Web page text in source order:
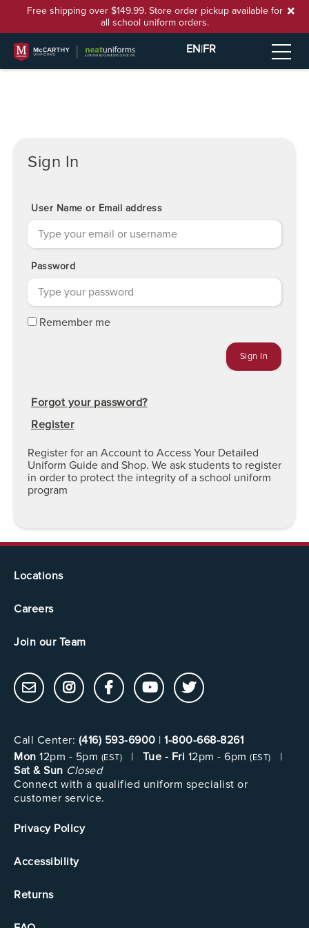
Free shipping over $149.99. Store order pickup available for
all school uniform orders.
EN|FR
Sign In
User Name or Email address
Password
Remember me
Forgot your password?
Register
Register for an Account to Access Your Detailed
Uniform Guide and Shop. We ask students to register
in order to protect the integrity of a school uniform
program
Locations
Careers
Join our Team
Call Center: (416) 593-6900 | 1-800-668-8261
Mon 12pm - 5pm (EST) | Tue - Fri 12pm - 6pm (EST)
|
Sat & Sun Closed
Connect with a qualified uniform specialist or
customer service.
Privacy Policy
Accessibility
Returns